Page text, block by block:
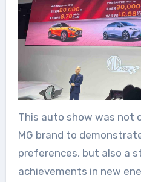
This auto show was not
MG brand to
preferences, but also a
achievements in new